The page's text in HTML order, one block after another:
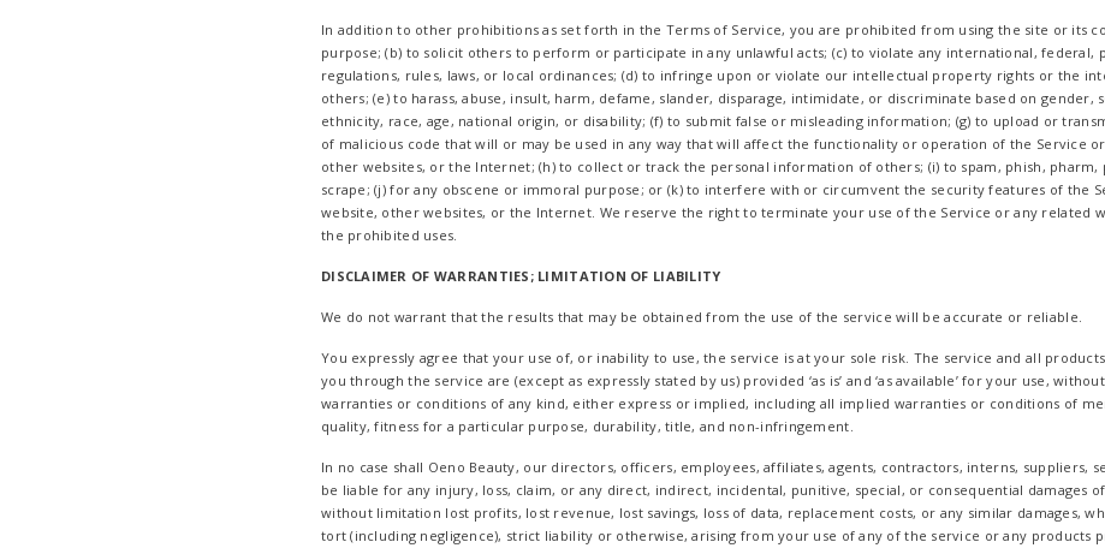
In addition to other prohibitions as set forth in the Terms of Service, you are prohibited from using the site or its
purpose; (b) to solicit others to perform or participate in any unlawful acts; (c) to violate any international, federal,
regulations, rules, laws, or local ordinances; (d) to infringe upon or violate our intellectual property rights or the
others; (e) to harass, abuse, insult, harm, defame, slander, disparage, intimidate, or discriminate based on gender,
ethnicity, race, age, national origin, or disability; (f) to submit false or misleading information; (g) to upload or
of malicious code that will or may be used in any way that will affect the functionality or operation of the Service
other websites, or the Internet; (h) to collect or track the personal information of others; (i) to spam, phish,
scrape; (j) for any obscene or immoral purpose; or (k) to interfere with or circumvent the security features of the
website, other websites, or the Internet. We reserve the right to terminate your use of the Service or any related
the prohibited uses.
DISCLAIMER OF WARRANTIES; LIMITATION OF LIABILITY
We do not warrant that the results that may be obtained from the use of the service will be accurate or reliable.
You expressly agree that your use of, or inability to use, the service is at your sole risk. The service and all
you through the service are (except as expressly stated by us) provided ‘as is’ and ‘as available’ for your use,
warranties or conditions of any kind, either express or implied, including all implied warranties or conditions of
quality, fitness for a particular purpose, durability, title, and non-infringement.
In no case shall Oeno Beauty, our directors, officers, employees, affiliates, agents, contractors, interns, suppliers,
be liable for any injury, loss, claim, or any direct, indirect, incidental, punitive, special, or consequential damages
without limitation lost profits, lost revenue, lost savings, loss of data, replacement costs, or any similar damages,
tort (including negligence), strict liability or otherwise, arising from your use of any of the service or any products